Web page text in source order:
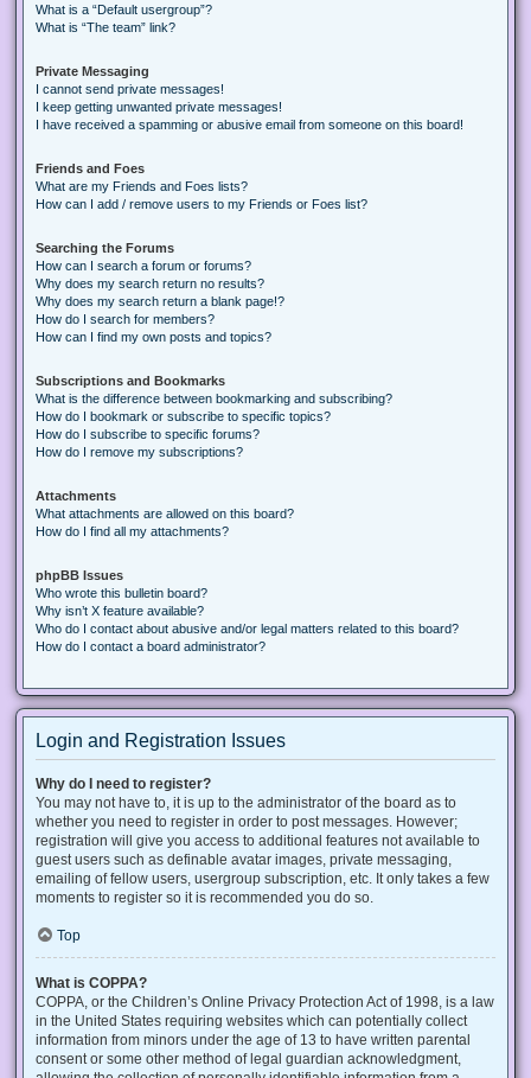
What is a “Default usergroup”?
What is “The team” link?
Private Messaging
I cannot send private messages!
I keep getting unwanted private messages!
I have received a spamming or abusive email from someone on this board!
Friends and Foes
What are my Friends and Foes lists?
How can I add / remove users to my Friends or Foes list?
Searching the Forums
How can I search a forum or forums?
Why does my search return no results?
Why does my search return a blank page!?
How do I search for members?
How can I find my own posts and topics?
Subscriptions and Bookmarks
What is the difference between bookmarking and subscribing?
How do I bookmark or subscribe to specific topics?
How do I subscribe to specific forums?
How do I remove my subscriptions?
Attachments
What attachments are allowed on this board?
How do I find all my attachments?
phpBB Issues
Who wrote this bulletin board?
Why isn’t X feature available?
Who do I contact about abusive and/or legal matters related to this board?
How do I contact a board administrator?
Login and Registration Issues
Why do I need to register?
You may not have to, it is up to the administrator of the board as to
whether you need to register in order to post messages. However;
registration will give you access to additional features not available to
guest users such as definable avatar images, private messaging,
emailing of fellow users, usergroup subscription, etc. It only takes a few
moments to register so it is recommended you do so.
Top
What is COPPA?
COPPA, or the Children’s Online Privacy Protection Act of 1998, is a law
in the United States requiring websites which can potentially collect
information from minors under the age of 13 to have written parental
consent or some other method of legal guardian acknowledgment,